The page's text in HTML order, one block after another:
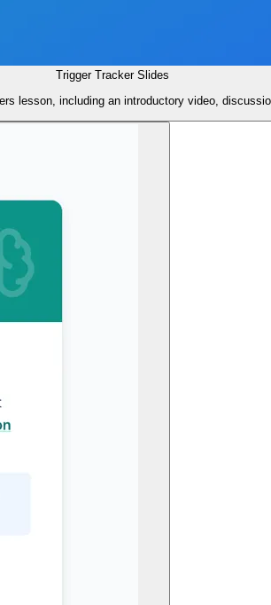
Trigger Tracker Slides
lesson, including an introductory video,